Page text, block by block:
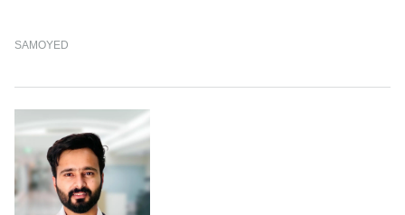
SAMOYED